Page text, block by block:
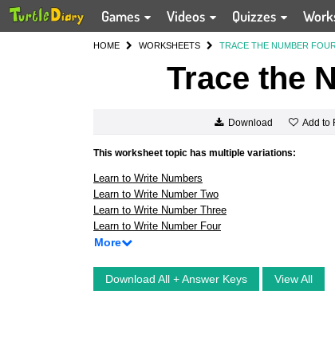
Games Videos Quizzes
HOME WORKSHEETS TRACE THE NUMBER
Trace the
Download Add to
This worksheet topic has multiple variations:
Learn to Write Numbers
Learn to Write Number Two
Learn to Write Number Three
Learn to Write Number Four
More
Download All + Answer Keys View All